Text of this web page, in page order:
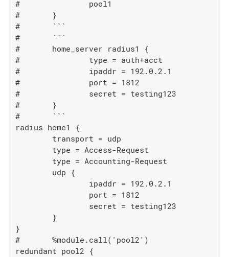
#		pool1
#	}
#	```
#	```
#	home_server radius1 {
#		type = auth+acct
#		ipaddr = 192.0.2.1
#		port = 1812
#		secret = testing123
#	}
#	```
radius home1 {
}
#	%module.call('pool2')
redundant pool2 {